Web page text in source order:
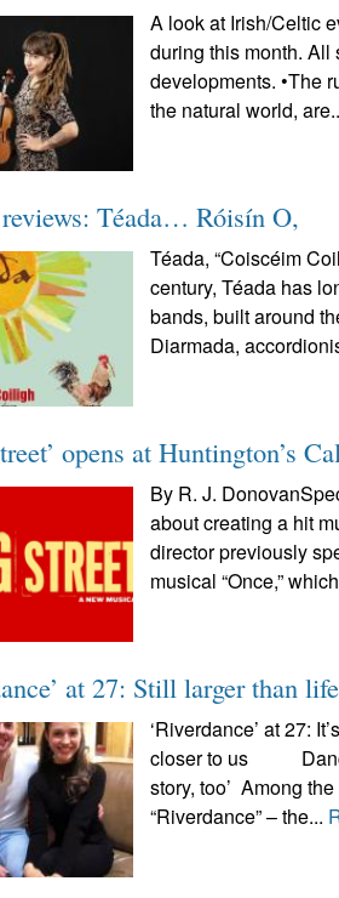
A look at Irish/Celtic
during this month.
developments. •The
the natural world,
Téada… Róisín O,
Téada, “Coiscéim
century, Téada has
bands, built around
Diarmada,
opens at Huntington’s
By R. J.
about creating a hit
director previously
musical “Once,”
at 27: Still larger than
‘Riverdance’ at 27:
closer to us
story, too’ Among
“Riverdance” – the...